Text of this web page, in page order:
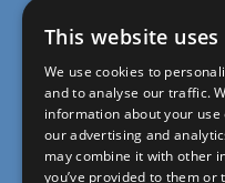
This website uses
We use cookies to
and to analyse our traffic.
information about your
our advertising and
may combine it with other
you’ve provided to them or